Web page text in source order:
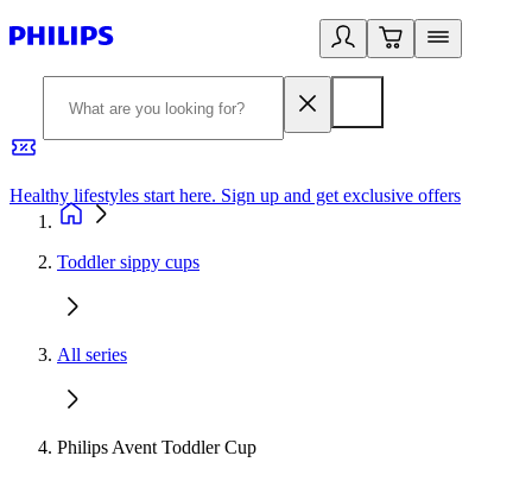
Healthy lifestyles start here. Sign up and get exclusive offers
Toddler sippy cups
All series
Philips Avent Toddler Cup